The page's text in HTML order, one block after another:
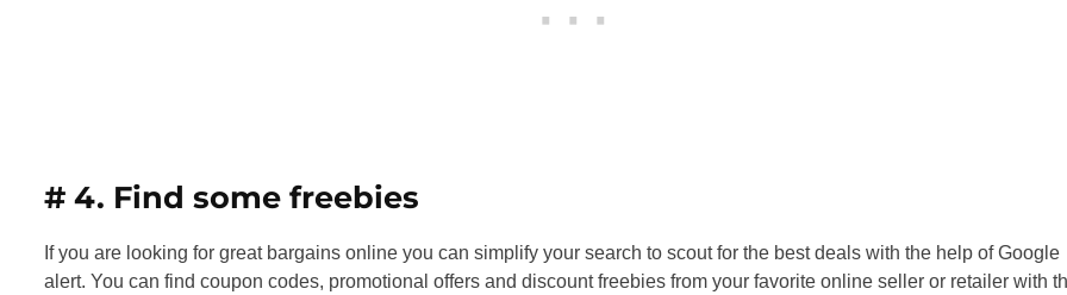
# 4. Find some freebies
If you are looking for great bargains online you can simplify your search to scout for the best deals with the help of Google
alert. You can find coupon codes, promotional offers and discount freebies from your favorite online seller or retailer with